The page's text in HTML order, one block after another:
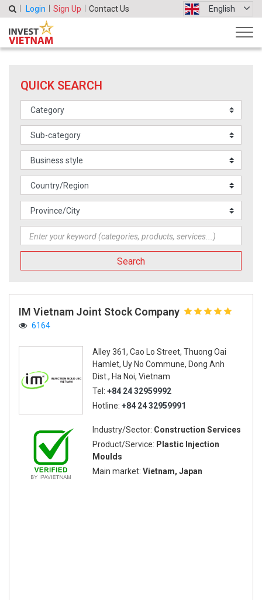
Login Sign Up Contact Us English
QUICK SEARCH
Search
IM Vietnam Joint Stock Company
6164
Alley 361, Cao Lo Street, Thuong Oai
Hamlet, Uy No Commune, Dong Anh
Dist., Ha Noi, Vietnam
Tel: +84 24 32959992
Hotline: +84 24 32959991
Industry/Sector: Construction Services
Product/Service: Plastic Injection
Moulds
Main market: Vietnam, Japan